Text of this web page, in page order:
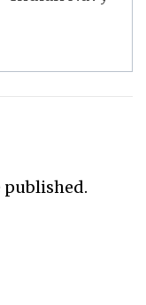
published.